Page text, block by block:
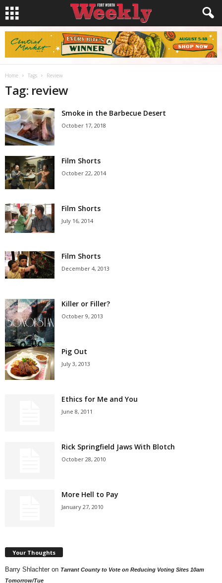
Home Tags Review
Tag: review
Smoke in the Barbecue Desert
October 17, 2018
Film Shorts
October 22, 2014
Film Shorts
July 16, 2014
Film Shorts
December 4, 2013
Killer or Filler?
October 9, 2013
Pig Out
July 3, 2013
Ethics for Me and You
June 8, 2011
Rick Springfield Jaws With Blotch
October 28, 2010
More Hell to Pay
January 27, 2010
Your Thoughts
Barry Shlachter on Tarrant County to Vote on Reducing Voting Sites 10am
Tomorrow/Tue